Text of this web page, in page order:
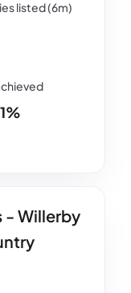
- Willerby